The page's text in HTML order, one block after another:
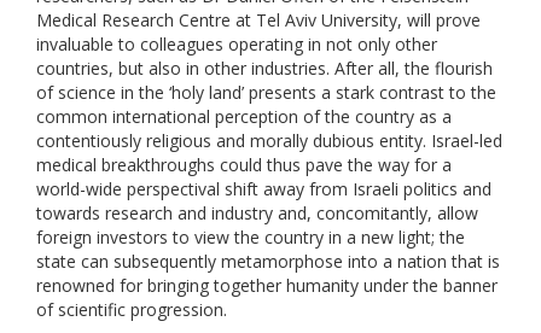
Medical Research Centre at Tel Aviv University, will prove
invaluable to colleagues operating in not only other
countries, but also in other industries. After all, the flourish
of science in the ‘holy land’ presents a stark contrast to the
common international perception of the country as a
contentiously religious and morally dubious entity. Israel-led
medical breakthroughs could thus pave the way for a
world-wide perspectival shift away from Israeli politics and
towards research and industry and, concomitantly, allow
foreign investors to view the country in a new light; the
state can subsequently metamorphose into a nation that is
renowned for bringing together humanity under the banner
of scientific progression.